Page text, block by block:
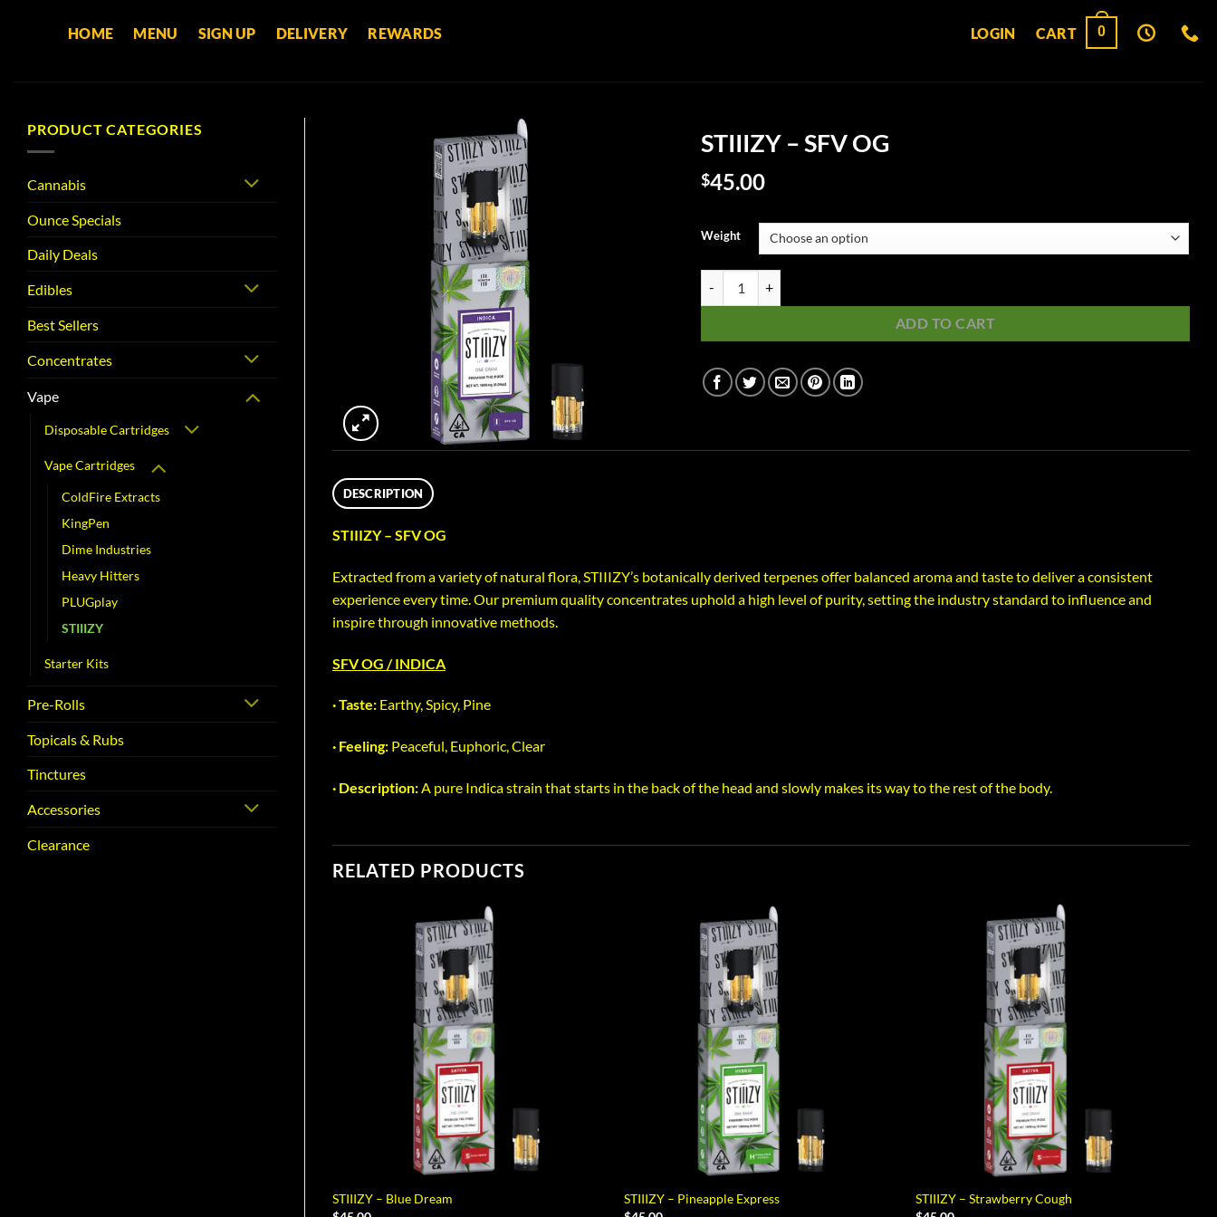
HOME MENU SIGN UP DELIVERY REWARDS LOGIN CART 0
PRODUCT CATEGORIES
Cannabis
Ounce Specials
Daily Deals
Edibles
Best Sellers
Concentrates
Vape
Disposable Cartridges
Vape Cartridges
ColdFire Extracts
KingPen
Dime Industries
Heavy Hitters
PLUGplay
STIIIZY
Starter Kits
Pre-Rolls
Topicals & Rubs
Tinctures
Accessories
Clearance
STIIIZY – SFV OG
$45.00
Weight
ADD TO CART
DESCRIPTION
STIIIZY – SFV OG
Extracted from a variety of natural flora, STIIIZY’s botanically derived terpenes offer balanced aroma and taste to deliver a consistent
experience every time. Our premium quality concentrates uphold a high level of purity, setting the industry standard to influence and
inspire through innovative methods.
SFV OG / INDICA
· Taste: Earthy, Spicy, Pine
· Feeling: Peaceful, Euphoric, Clear
· Description:A pure Indica strain that starts in the back of the head and slowly makes its way to the rest of the body.
RELATED PRODUCTS
STIIIZY – Blue Dream
STIIIZY – Pineapple Express
STIIIZY – Strawberry Cough